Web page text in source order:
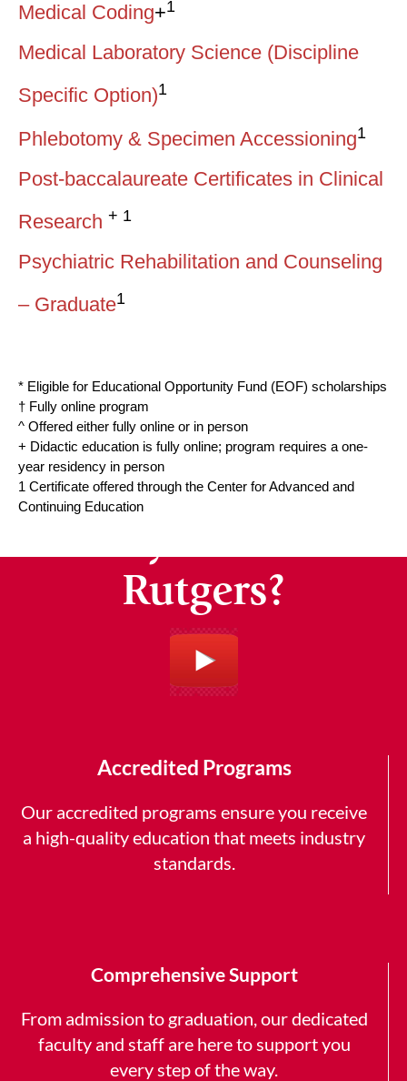
Medical Coding+1
Medical Laboratory Science (Discipline
Specific Option)1
Phlebotomy & Specimen Accessioning1
Post-baccalaureate Certificates in Clinical
Research + 1
Psychiatric Rehabilitation and Counseling
– Graduate1
* Eligible for Educational Opportunity Fund (EOF) scholarships
† Fully online program
^ Offered either fully online or in person
+ Didactic education is fully online; program requires a one-
year residency in person
1 Certificate offered through the Center for Advanced and
Continuing Education
Rutgers?
Accredited Programs
Our accredited programs ensure you receive
a high-quality education that meets industry
standards.
Comprehensive Support
From admission to graduation, our dedicated
faculty and staff are here to support you
every step of the way.